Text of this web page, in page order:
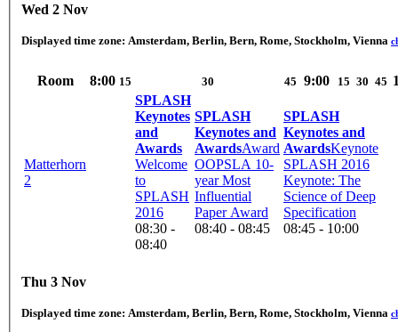
Wed 2 Nov
Displayed time zone: Amsterdam, Berlin, Bern, Rome, Stockholm, Vienna
Room 8:00 15 30 45 9:00 15 30 45
Matterhorn
2
SPLASH
Keynotes
and
Awards
Welcome
to
SPLASH
2016
08:30 -
08:40
SPLASH
Keynotes and
AwardsAward
OOPSLA 10-
year Most
Influential
Paper Award
08:40 - 08:45
SPLASH
Keynotes and
AwardsKeynote
SPLASH 2016
Keynote: The
Science of Deep
Specification
08:45 - 10:00
Thu 3 Nov
Displayed time zone: Amsterdam, Berlin, Bern, Rome, Stockholm, Vienna